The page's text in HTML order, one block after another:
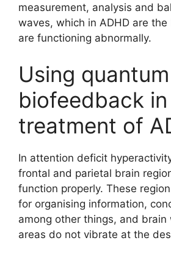
measurement, analysis and
waves, which in ADHD are
are functioning abnormally.
Using quantum
biofeedback
treatment of
In attention deficit
frontal and parietal brain
function properly. These
for organising information,
among other things, and brain
areas do not vibrate at the